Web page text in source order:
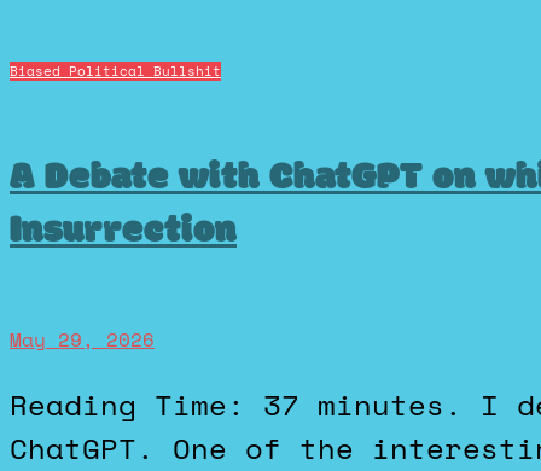
Biased Political Bullshit
A Debate with ChatGPT on
Insurrection
May 29, 2026
Reading Time: 37 minutes. I decided to have a debate with
ChatGPT. One of the